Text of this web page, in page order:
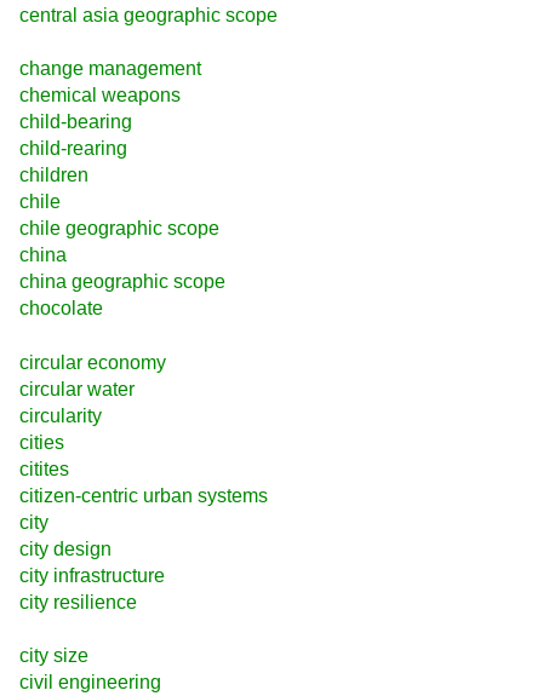
central asia geographic scope
change management
chemical weapons
child-bearing
child-rearing
children
chile
chile geographic scope
china
china geographic scope
chocolate
circular economy
circular water
circularity
cities
citites
citizen-centric urban systems
city
city design
city infrastructure
city resilience
city size
civil engineering